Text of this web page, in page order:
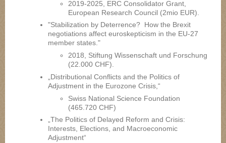
2019-2025, ERC Consolidator Grant,
European Research Council (2mio EUR).
"Stabilization by Deterrence? How the Brexit
negotiations affect euroskepticism in the EU-27
member states."
2018, Stiftung Wissenschaft und Forschung
(22.000 CHF).
„Distributional Conflicts and the Politics of
Adjustment in the Eurozone Crisis,“
Swiss National Science Foundation
(465.720 CHF)
„The Politics of Delayed Reform and Crisis:
Interests, Elections, and Macroeconomic
Adjustment“